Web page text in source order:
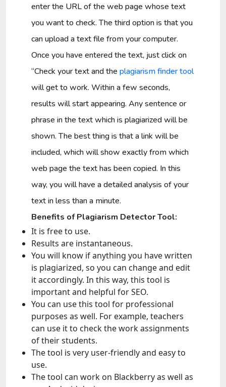
enter the URL of the web page whose text
you want to check. The third option is that you
can upload a text file from your computer.
Once you have entered the text, just click on
“Check your text and the plagiarism finder tool
will get to work. Within a few seconds,
results will start appearing. Any sentence or
phrase in the text which is plagiarized will be
shown. The best thing is that a link will be
included, which will show exactly from which
web page the text has been copied. In this
way, you will have a detailed analysis of your
text in less than a minute.
Benefits of Plagiarism Detector Tool:
It is free to use.
Results are instantaneous.
You will know if anything you have written
is plagiarized, so you can change and edit
it accordingly. In this way, this tool is
important and helpful for SEO.
You can use this tool for professional
purposes as well. For example, teachers
can use it to check the work assignments
of their students.
The tool is very user-friendly and easy to
use.
The tool can work on Blackberry as well as